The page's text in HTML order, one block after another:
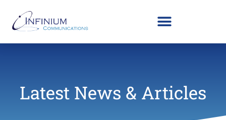
Latest News & Articles